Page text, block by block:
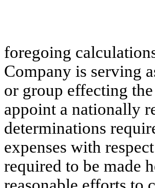
foregoing
Company is serving
or group effecting
appoint a nationally
determinations
expenses with
required to be made